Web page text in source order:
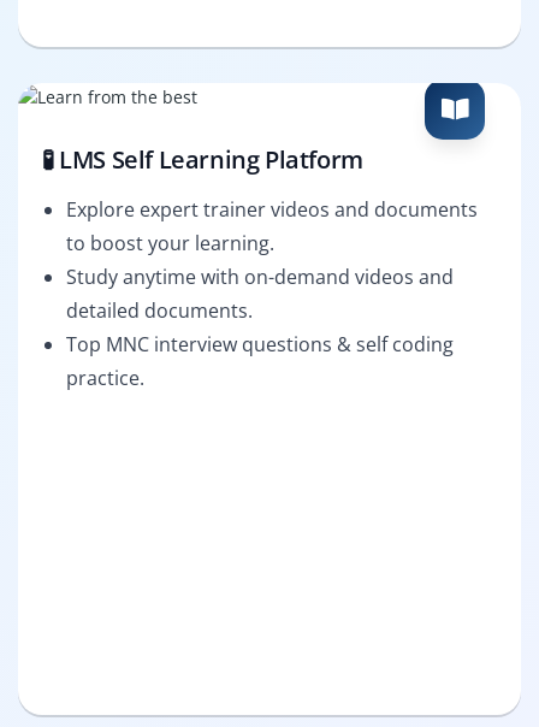
🧪 LMS Self Learning Platform
Explore expert trainer videos and documents
to boost your learning.
Study anytime with on-demand videos and
detailed documents.
Top MNC interview questions & self coding
practice.